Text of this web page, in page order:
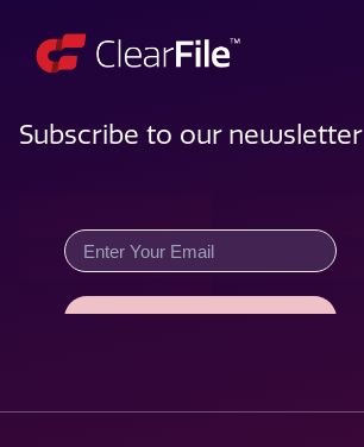
Subscribe to our newsletter